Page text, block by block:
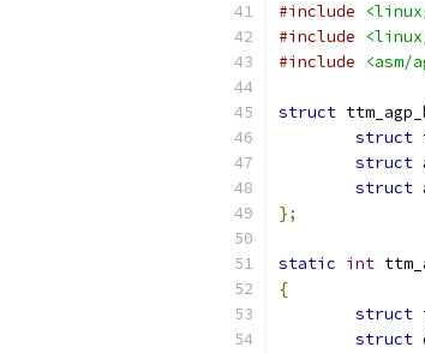
#include
#include
#include
<asm/
struct
struct
struct
struct
};
static int
{
struct
struct